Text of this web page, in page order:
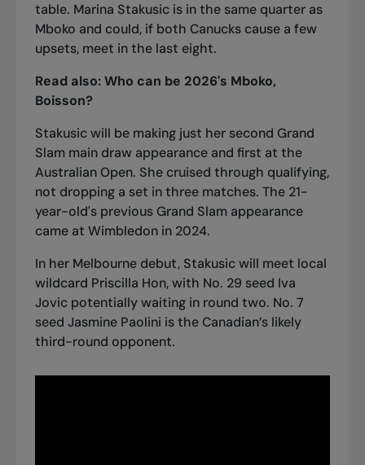
table. Marina Stakusic is in the same quarter as
Mboko and could, if both Canucks cause a few
upsets, meet in the last eight.
Read also:Who can be 2026's Mboko,
Boisson?
Stakusic will be making just her second Grand
Slam main draw appearance and first at the
Australian Open. She cruised through qualifying,
not dropping a set in three matches. The 21-
year-old's previous Grand Slam appearance
came at Wimbledon in 2024.
In her Melbourne debut, Stakusic will meet local
wildcard Priscilla Hon, with No. 29 seed Iva
Jovic potentially waiting in round two. No. 7
seed Jasmine Paolini is the Canadian’s likely
third-round opponent.